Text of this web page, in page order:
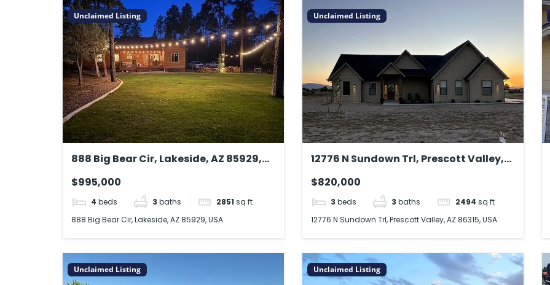
Unclaimed Listing
888 Big Bear Cir, Lakeside, AZ 85929,
$995,000
4 beds 3 baths 2851 sq ft
888 Big Bear Cir, Lakeside, AZ 85929, USA
Unclaimed Listing
12776 N Sundown Trl, Prescott Valley,
$820,000
3 beds 3 baths 2494 sq ft
12776 N Sundown Trl, Prescott Valley, AZ 86315, USA
Unclaimed Listing Unclaimed Listing